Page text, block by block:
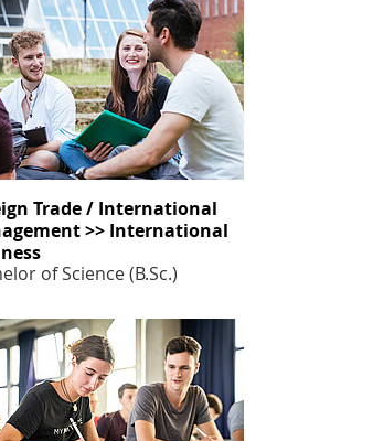
Trade / International
>> International
of Science (B.Sc.)